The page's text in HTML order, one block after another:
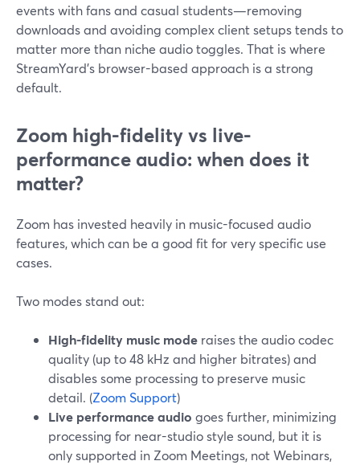
events with fans and casual students—removing
downloads and avoiding complex client setups tends to
matter more than niche audio toggles. That is where
StreamYard’s browser-based approach is a strong
default.
Zoom high-fidelity vs live-
performance audio: when does it
matter?
Zoom has invested heavily in music-focused audio
features, which can be a good fit for very specific use
cases.
Two modes stand out:
High-fidelity music mode raises the audio codec
quality (up to 48 kHz and higher bitrates) and
disables some processing to preserve music
detail. (Zoom Support)
Live performance audio goes further, minimizing
processing for near-studio style sound, but it is
only supported in Zoom Meetings, not Webinars,